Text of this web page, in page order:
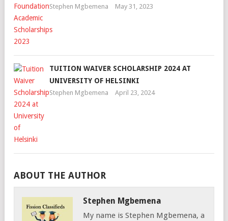
Stephen Mgbemena May 31, 2023
TUITION WAIVER SCHOLARSHIP 2024 AT
UNIVERSITY OF HELSINKI
Stephen Mgbemena April 23, 2024
ABOUT THE AUTHOR
Stephen Mgbemena
My name is Stephen Mgbemena, a